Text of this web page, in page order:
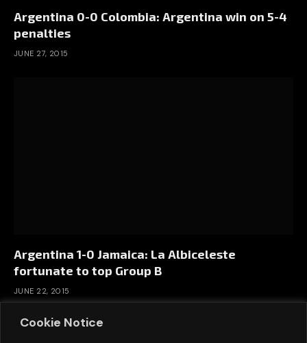
Cookie Notice
Argentina 0-0 Colombia: Argentina win on 5-4
penalties
JUNE 27, 2015
Argentina 1-0 Jamaica: La Albiceleste
fortunate to top Group B
JUNE 22, 2015